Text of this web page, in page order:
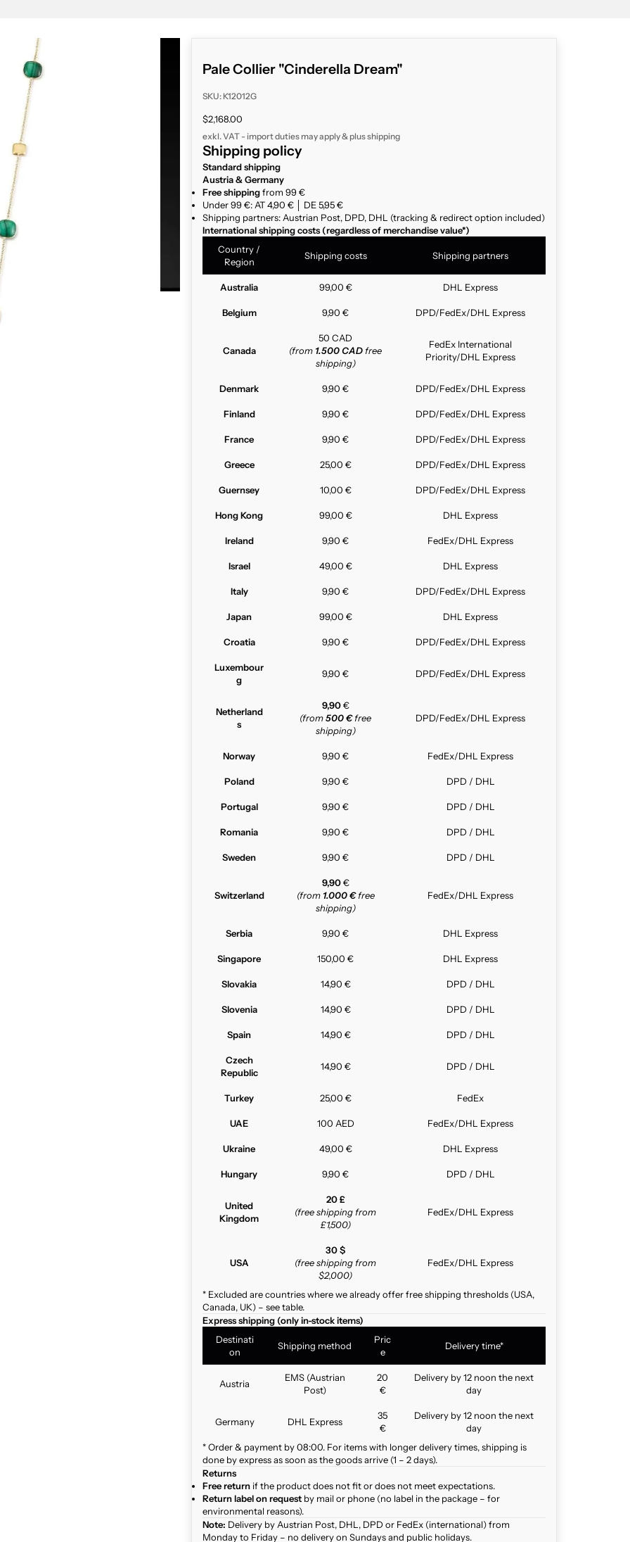
Pale Collier "Cinderella Dream"
SKU: K12012G
Sale price
$2,168.00
exkl. VAT - import duties may apply & plusshipping
Shipping policy
Standard shipping
Austria & Germany
Free shippingfrom 99 €
Under 99 €: AT 4,90 € │ DE 5,95 €
Shipping partners: Austrian Post, DPD, DHL (tracking & redirect option included)
International shipping costs (regardless of merchandise value*)
Country /
Region
Shipping costs Shipping partners
Australia 99,00 € DHL Express
Belgium 9,90 € DPD/FedEx/DHL Express
Canada
50 CAD
(from 1.500 CAD free
shipping)
FedEx International
Priority/DHL Express
Denmark 9,90 € DPD/FedEx/DHL Express
Finland 9,90 € DPD/FedEx/DHL Express
France 9,90 € DPD/FedEx/DHL Express
Greece 25,00 € DPD/FedEx/DHL Express
Guernsey 10,00 € DPD/FedEx/DHL Express
Hong Kong 99,00 € DHL Express
Ireland 9,90 € FedEx/DHL Express
Israel 49,00 € DHL Express
Italy 9,90 € DPD/FedEx/DHL Express
Japan 99,00 € DHL Express
Croatia 9,90 € DPD/FedEx/DHL Express
Luxembour
g
9,90 € DPD/FedEx/DHL Express
Netherland
s
9,90€
(from500 €free
shipping)
DPD/FedEx/DHL Express
Norway 9,90 € FedEx/DHL Express
Poland 9,90 € DPD / DHL
Portugal 9,90 € DPD / DHL
Romania 9,90 € DPD / DHL
Sweden 9,90 € DPD / DHL
Switzerland
9,90€
(from 1.000 €free
shipping)
FedEx/DHL Express
Serbia 9,90 € DHL Express
Singapore 150,00 € DHL Express
Slovakia 14,90 € DPD / DHL
Slovenia 14,90 € DPD / DHL
Spain 14,90 € DPD / DHL
Czech
Republic
14,90 € DPD / DHL
Turkey 25,00 € FedEx
UAE 100 AED FedEx/DHL Express
Ukraine 49,00 € DHL Express
Hungary 9,90 € DPD / DHL
United
Kingdom
20 £
(free shipping from
£1,500)
FedEx/DHL Express
USA
30 $
(free shipping from
$2,000)
FedEx/DHL Express
* Excluded are countries where we already offer free shipping thresholds (USA,
Canada, UK) – see table.
Express shipping (only in-stock items)
Destinati
on
Shipping method
Pric
e
Delivery time*
Austria
EMS (Austrian
Post)
20
€
Delivery by 12 noon the next
day
Germany DHL Express
35
€
Delivery by 12 noon the next
day
* Order & payment by 08:00. For items with longer delivery times, shipping is
done by express as soon as the goods arrive (1 – 2 days).
Returns
Free return if the product does not fit or does not meet expectations.
Return label on request by mail or phone (no label in the package – for
environmental reasons).
Note: Delivery by Austrian Post, DHL, DPD or FedEx (international) from
Monday to Friday – no delivery on Sundays and public holidays.